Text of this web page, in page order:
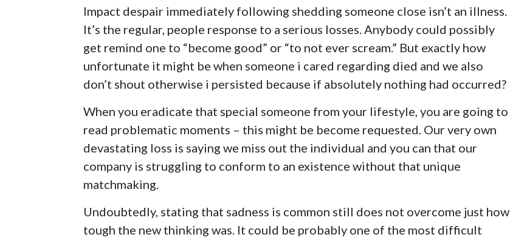
Impact despair immediately following shedding someone close isn’t an illness.
It’s the regular, people response to a serious losses. Anybody could possibly
get remind one to “become good” or “to not ever scream.” But exactly how
unfortunate it might be when someone i cared regarding died and we also
don’t shout otherwise i persisted because if absolutely nothing had occurred?
When you eradicate that special someone from your lifestyle, you are going to
read problematic moments – this might be become requested. Our very own
devastating loss is saying we miss out the individual and you can that our
company is struggling to conform to an existence without that unique
matchmaking.
Undoubtedly, stating that sadness is common still does not overcome just how
tough the new thinking was. It could be probably one of the most difficult